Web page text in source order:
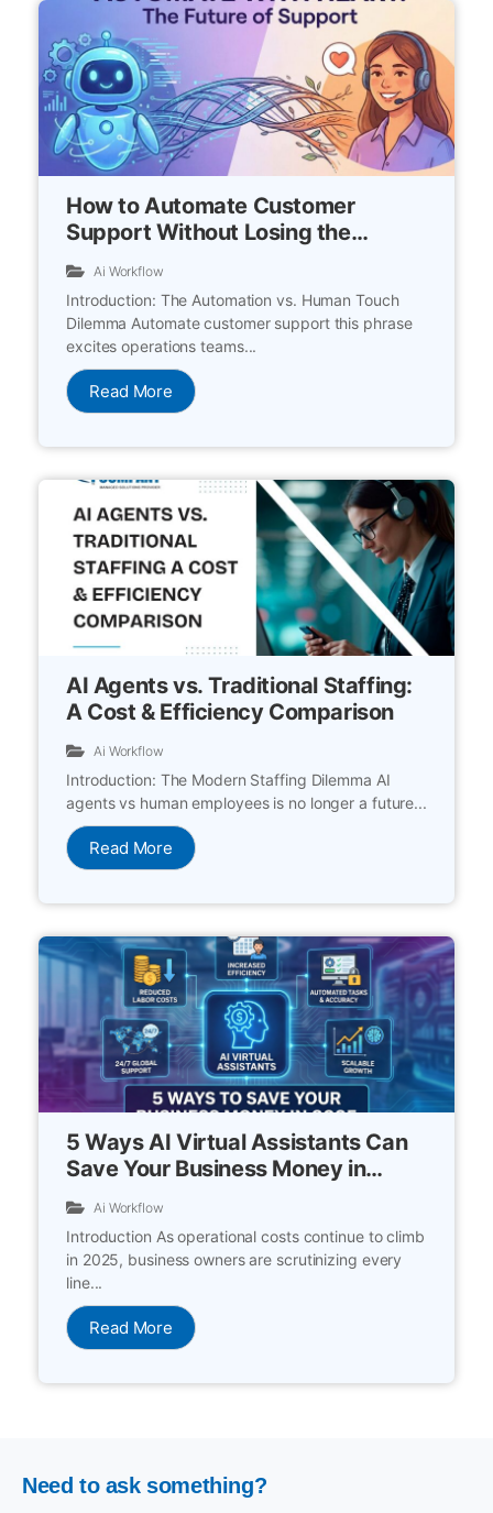
How to Automate Customer
Support Without Losing the
Human Touch
Ai Workflow
Introduction: The Automation vs. Human Touch
Dilemma Automate customer support this phrase
excites operations teams...
Read More
AI Agents vs. Traditional Staffing:
A Cost & Efficiency Comparison
Ai Workflow
Introduction: The Modern Staffing Dilemma AI
agents vs human employees is no longer a future...
Read More
5 Ways AI Virtual Assistants Can
Save Your Business Money in
2025Ai Workflow
Introduction As operational costs continue to climb
in 2025, business owners are scrutinizing every
line...
Read More
Need to ask something?